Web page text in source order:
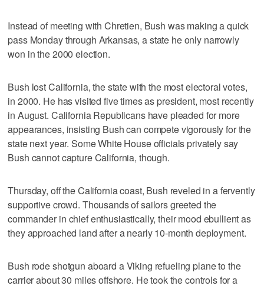
Instead of meeting with Chretien, Bush was making a quick
pass Monday through Arkansas, a state he only narrowly
won in the 2000 election.
Bush lost California, the state with the most electoral votes,
in 2000. He has visited five times as president, most recently
in August. California Republicans have pleaded for more
appearances, insisting Bush can compete vigorously for the
state next year. Some White House officials privately say
Bush cannot capture California, though.
Thursday, off the California coast, Bush reveled in a fervently
supportive crowd. Thousands of sailors greeted the
commander in chief enthusiastically, their mood ebullient as
they approached land after a nearly 10-month deployment.
Bush rode shotgun aboard a Viking refueling plane to the
carrier about 30 miles offshore. He took the controls for a